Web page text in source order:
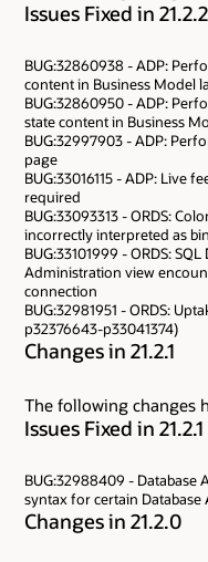
Issues Fixed in 21.2.2
BUG:32860938 - ADP:
content in Business Model
BUG:32860950 - ADP:
state content in Business
BUG:32997903 - ADP:
page
BUG:33016115 - ADP: Live
required
BUG:33093313 - ORDS:
incorrectly interpreted as
BUG:33101999 - ORDS:
Administration view
connection
BUG:32981951 - ORDS:
p32376643-p33041374)
Changes in 21.2.1
The following changes
Issues Fixed in 21.2.1
BUG:32988409 - Database
syntax for certain Database
Changes in 21.2.0